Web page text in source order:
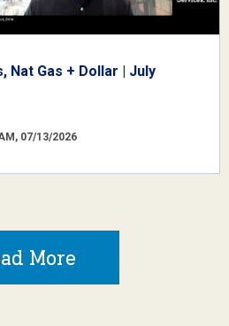
Nat Gas + Dollar | July
07/13/2026
More